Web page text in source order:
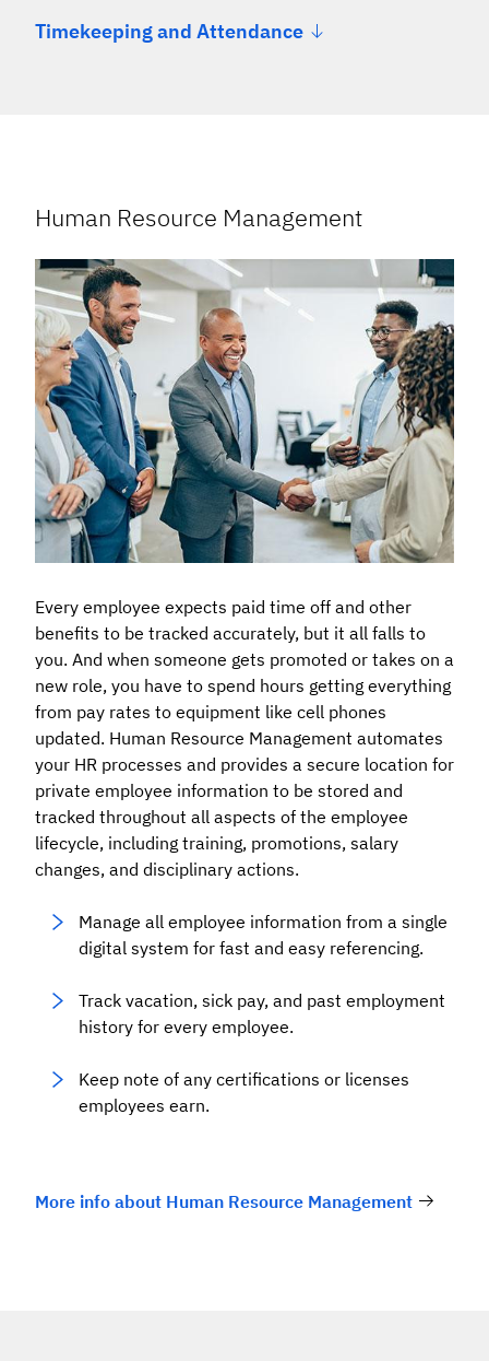
Timekeeping and Attendance
Human Resource Management
Every employee expects paid time off and other
benefits to be tracked accurately, but it all falls to
you. And when someone gets promoted or takes on a
new role, you have to spend hours getting everything
from pay rates to equipment like cell phones
updated. Human Resource Management automates
your HR processes and provides a secure location for
private employee information to be stored and
tracked throughout all aspects of the employee
lifecycle, including training, promotions, salary
changes, and disciplinary actions.
Manage all employee information from a single
digital system for fast and easy referencing.
Track vacation, sick pay, and past employment
history for every employee.
Keep note of any certifications or licenses
employees earn.
More info about Human Resource Management